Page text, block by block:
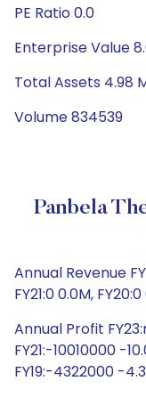
PE Ratio 0.0
Enterprise Value
Total Assets 4.98
Volume 834539
Panbela
Annual Revenue
FY21:0 0.0M,
Annual Profit
FY21:-10010000 -
FY19:-4322000 -